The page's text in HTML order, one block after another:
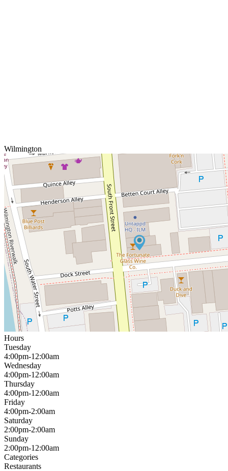
Wilmington
Hours
Tuesday
4:00pm-12:00am
Wednesday
4:00pm-12:00am
Thursday
4:00pm-12:00am
Friday
4:00pm-2:00am
Saturday
2:00pm-2:00am
Sunday
2:00pm-12:00am
Categories
Restaurants